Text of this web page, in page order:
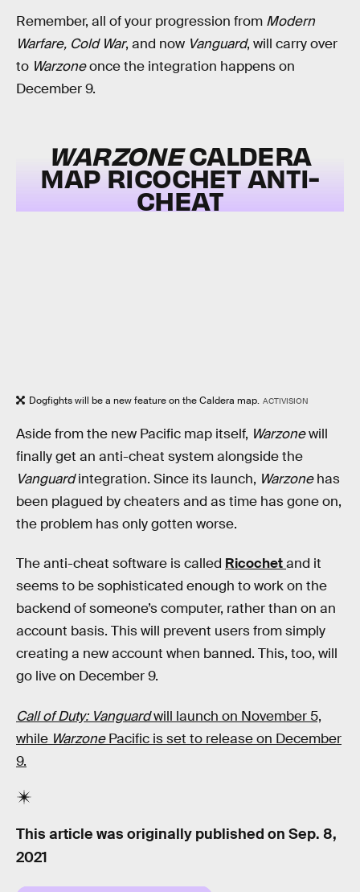
Remember, all of your progression from Modern
Warfare, Cold War, and now Vanguard, will carry over
to Warzoneonce the integration happens on
December 9.
WARZONECALDERA
MAP RICOCHET ANTI-
CHEAT
Dogfights will be a new feature on the Caldera map. ACTIVISION
Aside from the new Pacific map itself, Warzonewill
finally get an anti-cheat system alongside the
Vanguardintegration. Since its launch, Warzonehas
been plagued by cheaters and as time has gone on,
the problem has only gotten worse.
The anti-cheat software is called Ricochetand it
seems to be sophisticated enough to work on the
backend of someone’s computer, rather than on an
account basis. This will prevent users from simply
creating a new account when banned. This, too, will
go live on December 9.
Call of Duty: Vanguardwill launch on November 5,
while WarzonePacific is set to release on December
9.
This article was originally published on Sep. 8,
2021